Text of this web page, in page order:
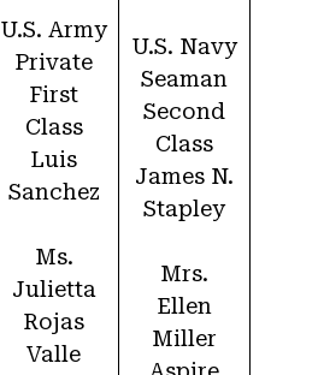
U.S. Army
Private
First
Class
Luis
Sanchez
Ms.
Julietta
Rojas
Valle
U.S. Navy
Seaman
Second
Class
James N.
Stapley
Mrs.
Ellen
Miller